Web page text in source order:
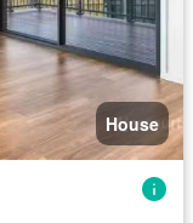
House